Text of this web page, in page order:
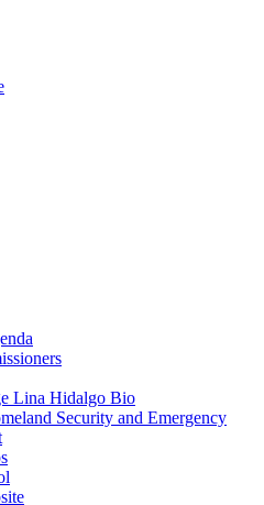
Lina Hidalgo Bio
Security and Emergency